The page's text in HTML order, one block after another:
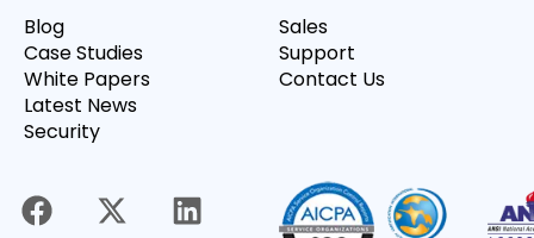
Blog
Case Studies
White Papers
Latest News
Security
Sales
Support
Contact Us